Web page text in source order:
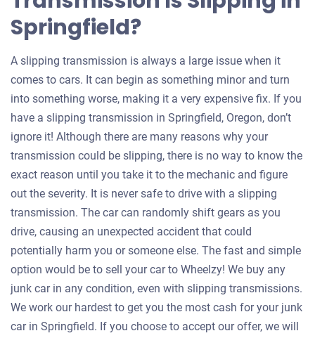
Springfield?
A slipping transmission is always a large issue when it
comes to cars. It can begin as something minor and turn
into something worse, making it a very expensive fix. If you
have a slipping transmission in Springfield, Oregon, don’t
ignore it! Although there are many reasons why your
transmission could be slipping, there is no way to know the
exact reason until you take it to the mechanic and figure
out the severity. It is never safe to drive with a slipping
transmission. The car can randomly shift gears as you
drive, causing an unexpected accident that could
potentially harm you or someone else. The fast and simple
option would be to sell your car to Wheelzy! We buy any
junk car in any condition, even with slipping transmissions.
We work our hardest to get you the most cash for your junk
car in Springfield. If you choose to accept our offer, we will